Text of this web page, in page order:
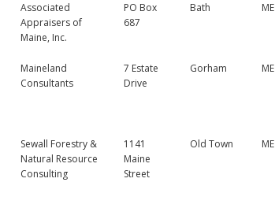
Associated
Appraisers of
Maine, Inc.
PO Box
687
Bath ME
Maineland
Consultants
7 Estate
Drive
Gorham ME
Sewall Forestry &
Natural Resource
Consulting
1141
Maine
Street
Old Town ME